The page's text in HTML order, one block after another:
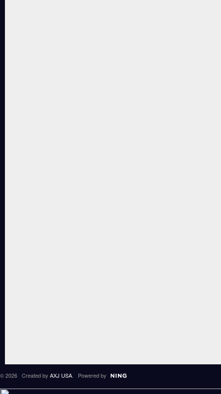
© 2026 Created by AXJ USA . Powered by